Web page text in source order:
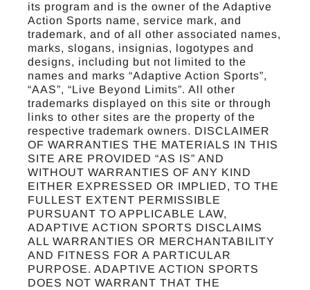
its program and is the owner of the Adaptive
Action Sports name, service mark, and
trademark, and of all other associated names,
marks, slogans, insignias, logotypes and
designs, including but not limited to the
names and marks “Adaptive Action Sports”,
“AAS”, “Live Beyond Limits”. All other
trademarks displayed on this site or through
links to other sites are the property of the
respective trademark owners. DISCLAIMER
OF WARRANTIES THE MATERIALS IN THIS
SITE ARE PROVIDED “AS IS” AND
WITHOUT WARRANTIES OF ANY KIND
EITHER EXPRESSED OR IMPLIED, TO THE
FULLEST EXTENT PERMISSIBLE
PURSUANT TO APPLICABLE LAW,
ADAPTIVE ACTION SPORTS DISCLAIMS
ALL WARRANTIES OR MERCHANTABILITY
AND FITNESS FOR A PARTICULAR
PURPOSE. ADAPTIVE ACTION SPORTS
DOES NOT WARRANT THAT THE